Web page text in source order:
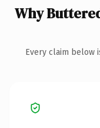
Why
Every claim below